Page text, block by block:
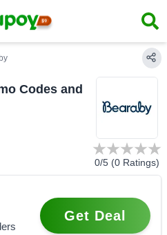
Codes and
0/5 (0 Ratings)
Get Deal